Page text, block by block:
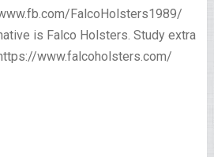
FalcoHolsters1989/
is Falco Holsters. Study extra
www.falcoholsters.com/